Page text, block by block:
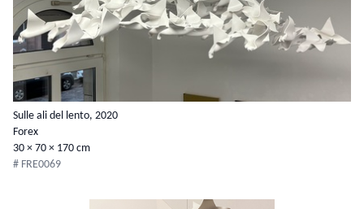
Sulle ali del lento, 2020
Forex
30 × 70 × 170 cm
# FRE0069